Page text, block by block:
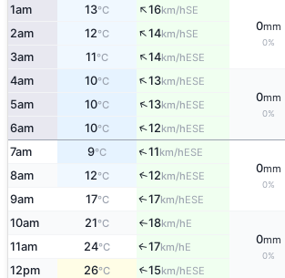
1am 13°C ↑16km/hSE
0mm
0%
2am 12°C ↑14km/hSE
3am 11°C ↑14km/hESE
4am 10°C ↑13km/hESE
0mm
0%
5am 10°C ↑13km/hESE
6am 10°C ↑12km/hESE
7am 9°C ↑11km/hESE
0mm
0%
8am 12°C ↑12km/hESE
9am 17°C ↑17km/hESE
10am 21°C ↑18km/hE
0mm
0%
11am 24°C ↑17km/hE
12pm 26°C ↑15km/hESE